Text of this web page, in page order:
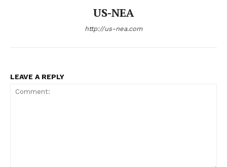
US-NEA
http://us-nea.com
LEAVE A REPLY